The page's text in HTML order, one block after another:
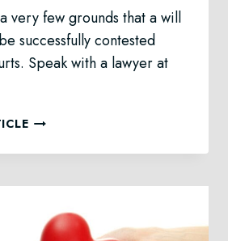
very few grounds that a will
successfully contested
Speak with a lawyer at
HOW
CONTEST
CALGARY